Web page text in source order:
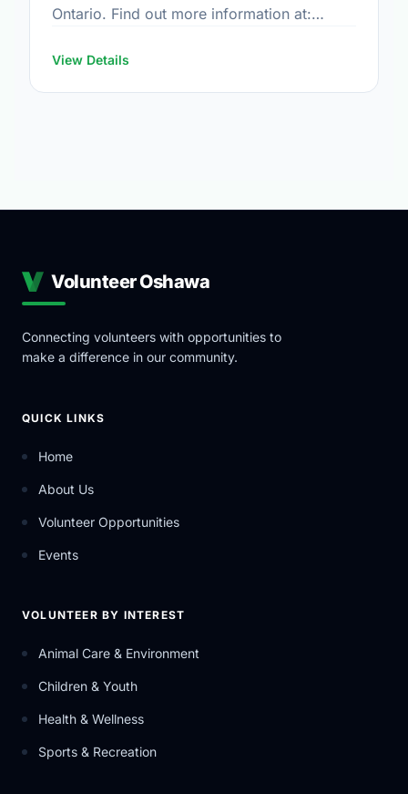
Ontario. Find out more information at:
View Details
Volunteer Oshawa
Connecting volunteers with opportunities to
make a difference in our community.
QUICK LINKS
Home
About Us
Volunteer Opportunities
Events
VOLUNTEER BY INTEREST
Animal Care & Environment
Children & Youth
Health & Wellness
Sports & Recreation